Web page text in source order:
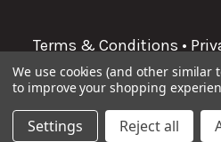
Terms & Conditions •
2026 Allgaier
We use cookies (and other similar
to improve your shopping
Settings Reject all